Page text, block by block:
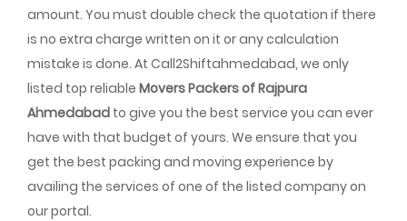
amount. You must double check the quotation if there
is no extra charge written on it or any calculation
mistake is done. At Call2Shiftahmedabad, we only
listed top reliable Movers Packers of Rajpura
Ahmedabad to give you the best service you can ever
have with that budget of yours. We ensure that you
get the best packing and moving experience by
availing the services of one of the listed company on
our portal.